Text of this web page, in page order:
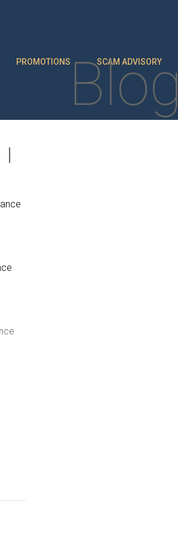
PROMOTIONS SCAM ADVISORY
Blog